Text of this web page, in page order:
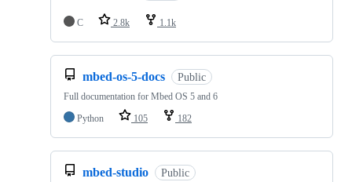
C 2.8k 1.1k
mbed-os-5-docs Public
Full documentation for Mbed OS 5 and 6
Python
105 182
mbed-studio Public